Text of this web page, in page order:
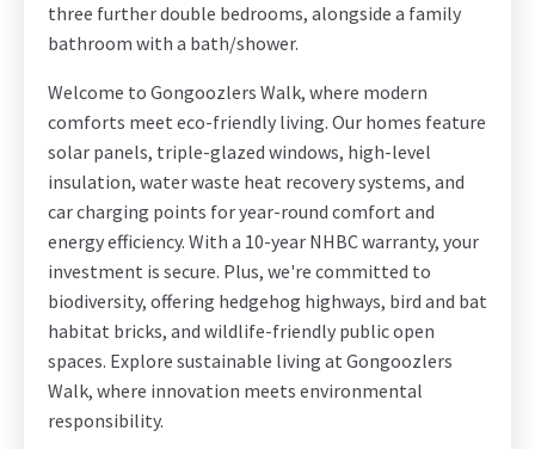
three further double bedrooms, alongside a family
bathroom with a bath/shower.
Welcome to Gongoozlers Walk, where modern
comforts meet eco-friendly living. Our homes feature
solar panels, triple-glazed windows, high-level
insulation, water waste heat recovery systems, and
car charging points for year-round comfort and
energy efficiency. With a 10-year NHBC warranty, your
investment is secure. Plus, we're committed to
biodiversity, offering hedgehog highways, bird and bat
habitat bricks, and wildlife-friendly public open
spaces. Explore sustainable living at Gongoozlers
Walk, where innovation meets environmental
responsibility.